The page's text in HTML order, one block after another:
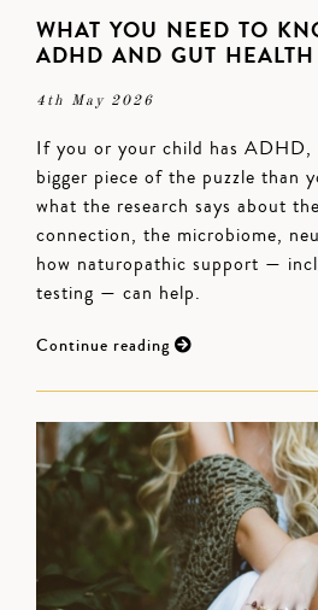
WHAT YOU NEED TO
ADHD AND GUT HEALTH
4th May 2026
If you or your child has ADHD,
bigger piece of the puzzle than
what the research says about
connection, the microbiome,
how naturopathic support —
testing — can help.
Continue reading